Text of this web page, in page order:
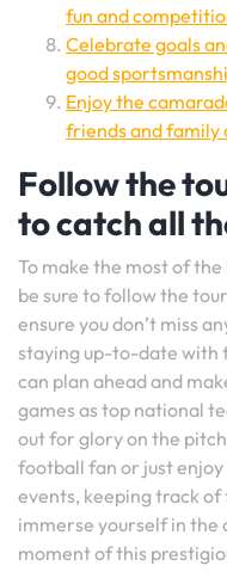
fun and
Celebrate goals
good
Enjoy the
friends and family
Follow the
to catch all
To make the most of
be sure to follow the
ensure you don’t miss
staying up-to-date with
can plan ahead and
games as top national
out for glory on the
football fan or just
events, keeping track of
immerse yourself in the
moment of this